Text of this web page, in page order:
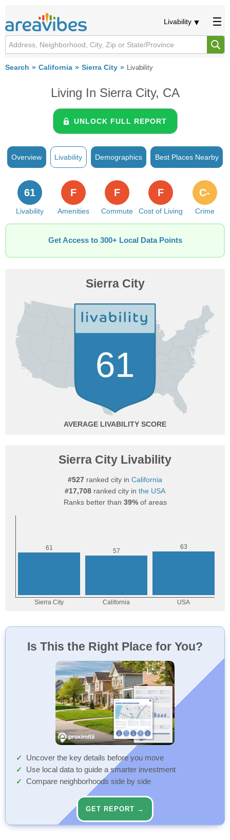
Livability
Search California Sierra City Livability
Living In Sierra City, CA
UNLOCK FULL REPORT
Overview Livability Demographics Best Places Nearby
Livability
61
Amenities
F
Commute
F
Cost of Living
F
Crime
C-
Get Access to 300+ Local Data Points
Sierra City
61
AVERAGE
Sierra City Livability
#527 ranked city in California
#17,708 ranked city in the USA
Ranks better than 39%of areas
Is This the Right Place for You?
Uncover the key details before you move
Use local data to guide a smarter investment
Compare neighborhoods side by side
GET REPORT →